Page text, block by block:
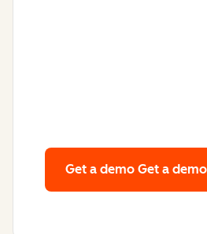
Get a demo Get a